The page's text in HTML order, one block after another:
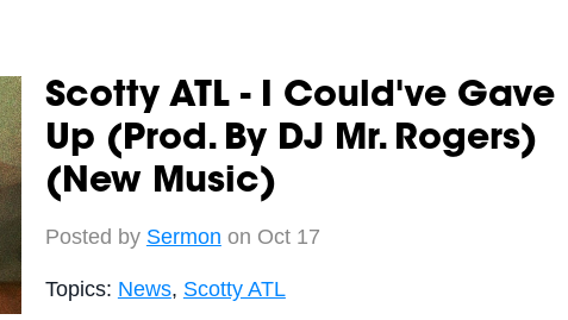
Scotty ATL - I Could've Gave
Up (Prod. By DJ Mr. Rogers)
(New Music)
Posted by Sermon on Oct 17
Topics: News, Scotty ATL